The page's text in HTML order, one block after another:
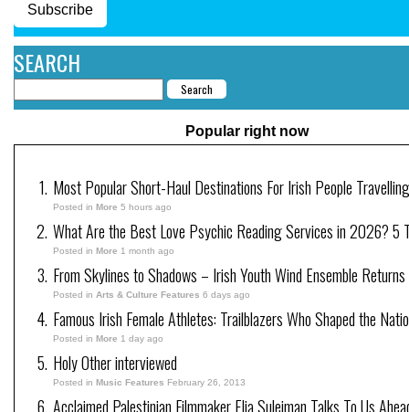
Subscribe
SEARCH
Popular right now
Most Popular Short-Haul Destinations For Irish People
Posted in More 5 hours ago
What Are the Best Love Psychic Reading Services in 2026? 5
Posted in More 1 month ago
From Skylines to Shadows – Irish Youth Wind Ensemble
Posted in Arts & Culture Features 6 days ago
Famous Irish Female Athletes: Trailblazers Who Shaped the
Posted in More 1 day ago
Holy Other interviewed
Posted in Music Features February 26, 2013
Acclaimed Palestinian Filmmaker Elia Suleiman Talks To Us